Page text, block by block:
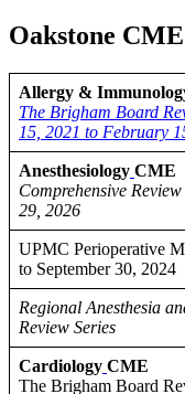
Oakstone
Allergy &
The Brigham Board
15, 2021 to February
Anesthesiology CME
Comprehensive
29, 2026
UPMC Perioperative
to September 30, 2024
Regional Anesthesia
Review Series
Cardiology CME
The Brigham Board